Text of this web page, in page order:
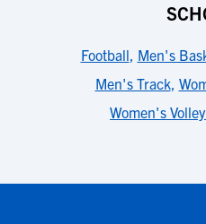
Football, Men's
Men's Track,
Women's